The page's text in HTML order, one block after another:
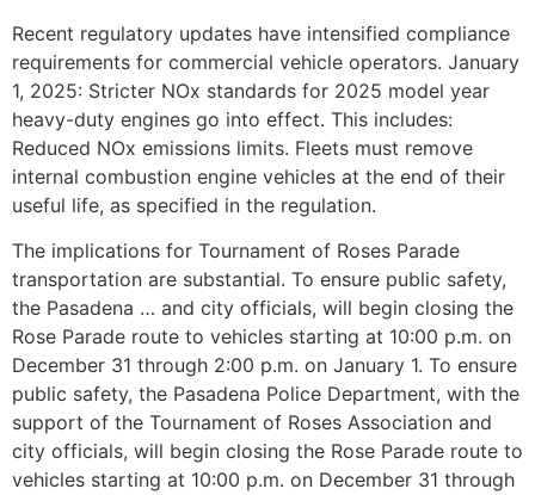
Recent regulatory updates have intensified compliance
requirements for commercial vehicle operators. January
1, 2025: Stricter NOx standards for 2025 model year
heavy-duty engines go into effect. This includes:
Reduced NOx emissions limits. Fleets must remove
internal combustion engine vehicles at the end of their
useful life, as specified in the regulation.
The implications for Tournament of Roses Parade
transportation are substantial. To ensure public safety,
the Pasadena … and city officials, will begin closing the
Rose Parade route to vehicles starting at 10:00 p.m. on
December 31 through 2:00 p.m. on January 1. To ensure
public safety, the Pasadena Police Department, with the
support of the Tournament of Roses Association and
city officials, will begin closing the Rose Parade route to
vehicles starting at 10:00 p.m. on December 31 through